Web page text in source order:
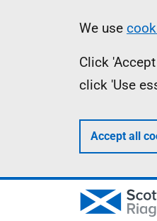
We use
Click
click 'Use
Accept all